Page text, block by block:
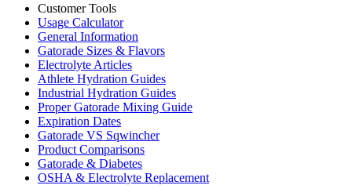
Customer Tools
Usage Calculator
General Information
Gatorade Sizes & Flavors
Electrolyte Articles
Athlete Hydration Guides
Industrial Hydration Guides
Proper Gatorade Mixing Guide
Expiration Dates
Gatorade VS Sqwincher
Product Comparisons
Gatorade & Diabetes
OSHA & Electrolyte Replacement